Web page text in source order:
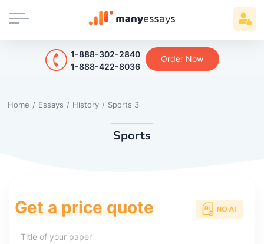
1-888-302-2840
1-888-422-8036
Order Now
Home / Essays / History / Sports 3
Sports
Get a price quote
Title of your paper